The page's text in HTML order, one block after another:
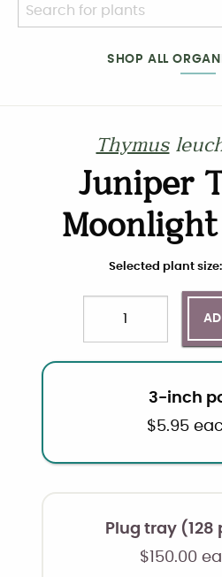
SHOP ALL
Thymus
Juniper
Choose plant size and
Selected plant
3-inch
$5.95
Plug tray (128
$ 150.00